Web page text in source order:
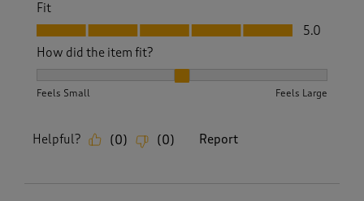
Fit
Fit, 5.0 out of 5
5.0
How did the item fit?
Feels Small Feels Large
Helpful? (0) (0) Report